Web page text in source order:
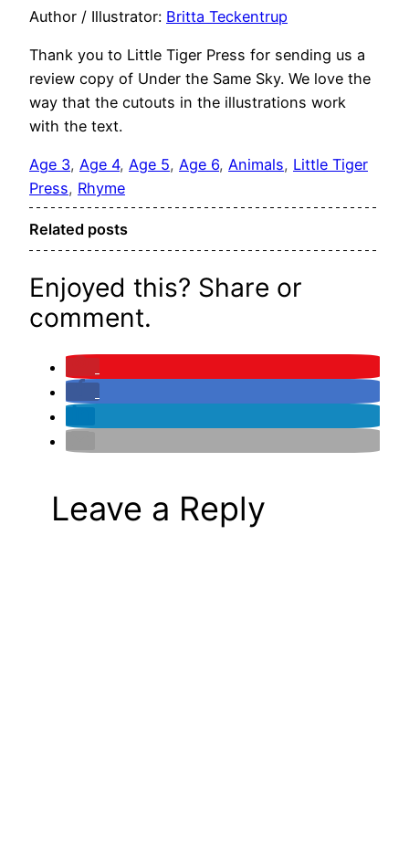
Author / Illustrator: Britta Teckentrup
Thank you to Little Tiger Press for sending us a
review copy of Under the Same Sky. We love the
way that the cutouts in the illustrations work
with the text.
Age 3, Age 4, Age 5, Age 6, Animals, Little Tiger
Press, Rhyme
Related posts
Enjoyed this? Share or
comment.
Leave a Reply